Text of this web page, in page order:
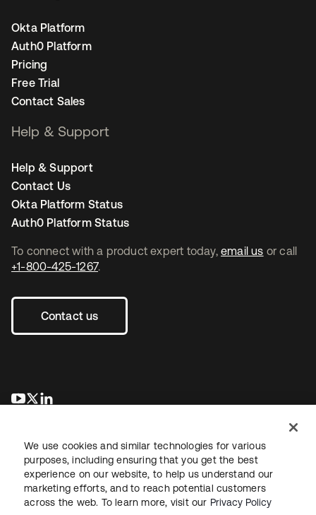
To connect with a product expert today, email us or call
+1-800-425-1267.
Contact us
opens in a new tab
opens in a new tab
Okta Platform
Auth0 Platform
Pricing
Free Trial
Contact Sales
Help & Support
Help & Support
Contact Us
Okta Platform Status
Auth0 Platform Status
LegalPrivacy Policy Site TermsSecuritySitemap
We use cookies and similar technologies for various
purposes, including ensuring that you get the best
experience on our website, to help us understand our
marketing efforts, and to reach potential customers
across the web. To learn more, visit our Privacy Policy